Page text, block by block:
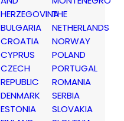
HERZEGOVINA
BULGARIA
CROATIA
CYPRUS
CZECH
REPUBLIC
DENMARK
ESTONIA
THE
NETHERLANDS
NORWAY
POLAND
PORTUGAL
ROMANIA
SERBIA
SLOVAKIA